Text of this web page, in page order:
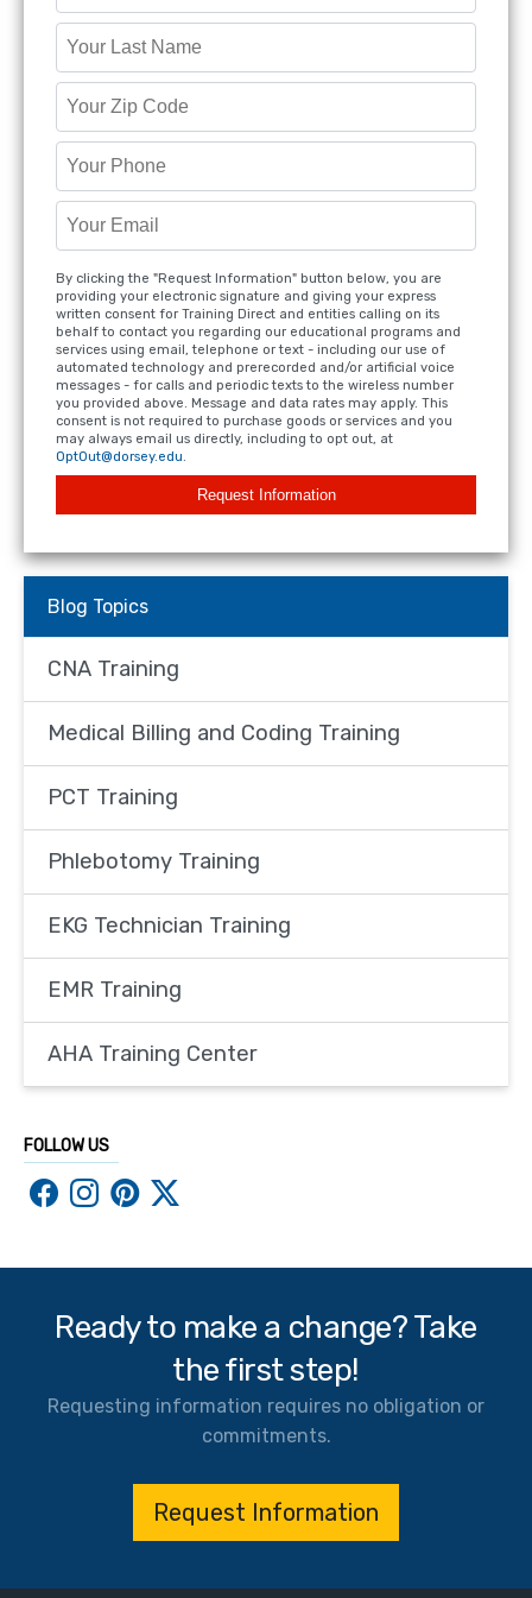
By clicking the "Request Information" button below, you are
providing your electronic signature and giving your express
written consent for Training Direct and entities calling on its
behalf to contact you regarding our educational programs and
services using email, telephone or text - including our use of
automated technology and prerecorded and/or artificial voice
messages - for calls and periodic texts to the wireless number
you provided above. Message and data rates may apply. This
consent is not required to purchase goods or services and you
may always email us directly, including to opt out, at
OptOut@dorsey.edu.
Request Information
Blog Topics
CNA Training
Medical Billing and Coding Training
PCT Training
Phlebotomy Training
EKG Technician Training
EMR Training
AHA Training Center
FOLLOW US
Ready to make a change? Take
the first step!
Requesting information requires no obligation or
commitments.
Request Information